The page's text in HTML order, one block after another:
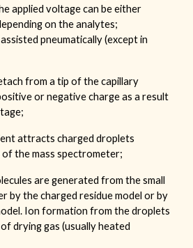
applied voltage can be either
on the analytes;
pneumatically (except in
from a tip of the capillary
or negative charge as a result
attracts charged droplets
the mass spectrometer;
are generated from the small
by the charged residue model or by
Ion formation from the droplets
drying gas (usually heated